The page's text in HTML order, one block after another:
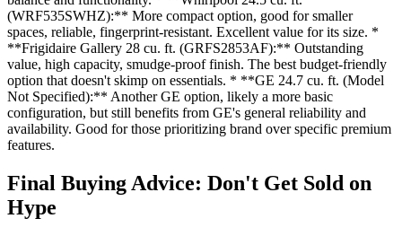
(WRF535SWHZ):** More compact option, good for smaller
spaces, reliable, fingerprint-resistant. Excellent value for its size. *
**Frigidaire Gallery 28 cu. ft. (GRFS2853AF):** Outstanding
value, high capacity, smudge-proof finish. The best budget-friendly
option that doesn't skimp on essentials. * **GE 24.7 cu. ft. (Model
Not Specified):** Another GE option, likely a more basic
configuration, but still benefits from GE's general reliability and
availability. Good for those prioritizing brand over specific premium
features.
Final Buying Advice: Don't Get Sold on
Hype